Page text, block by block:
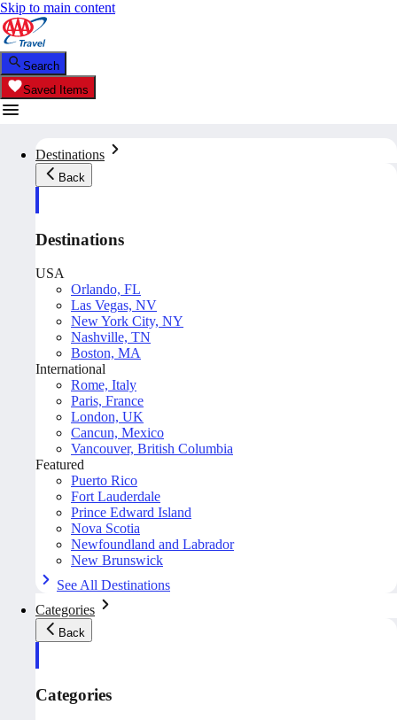
Skip to main content
Search
Saved Items
Destinations
Back
Destinations
USA
Orlando, FL
Las Vegas, NV
New York City, NY
Nashville, TN
Boston, MA
International
Rome, Italy
Paris, France
London, UK
Cancun, Mexico
Vancouver, British Columbia
Featured
Puerto Rico
Fort Lauderdale
Prince Edward Island
Nova Scotia
Newfoundland and Labrador
New Brunswick
See All Destinations
Categories
Back
Categories